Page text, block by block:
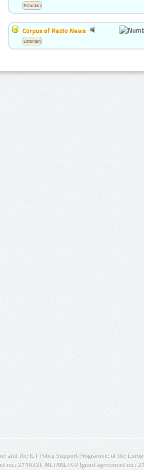
Estonian
Corpus of Radio News
Estonian
and the ICT Policy Support Programme of the
no.: 271022), METANET4U (grant agreement no.: